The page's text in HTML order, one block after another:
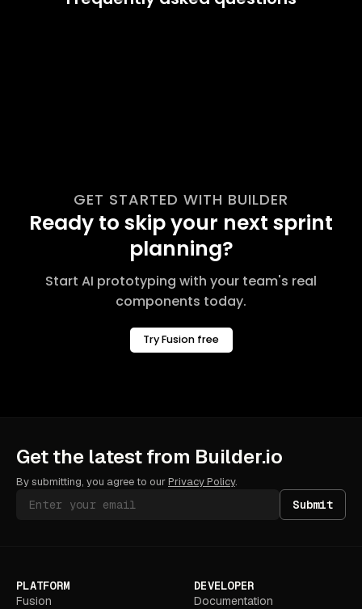
GET STARTED WITH BUILDER
Ready to skip your next sprint
planning?
Start AI prototyping with your team's real
components today.
Try Fusion free
Get the latest from Builder.io
By submitting, you agree to ourPrivacy Policy.
Submit
PLATFORM
Fusion
DEVELOPER
Documentation